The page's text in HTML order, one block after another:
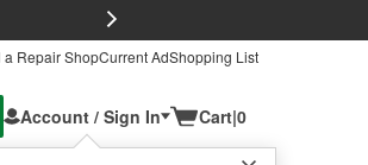
a Repair ShopCurrent AdShopping List
Account / Sign In Cart|0